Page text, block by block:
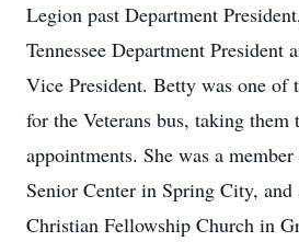
Legion past Department
Tennessee Department President
Vice President. Betty was one of
for the Veterans bus, taking them
appointments. She was a
Senior Center in Spring City, and
Christian Fellowship Church in